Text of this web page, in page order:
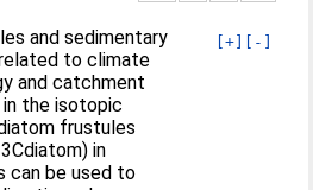
[+] [-]
and sedimentary
to climate
and catchment
in the isotopic
frustules
in
can be used to